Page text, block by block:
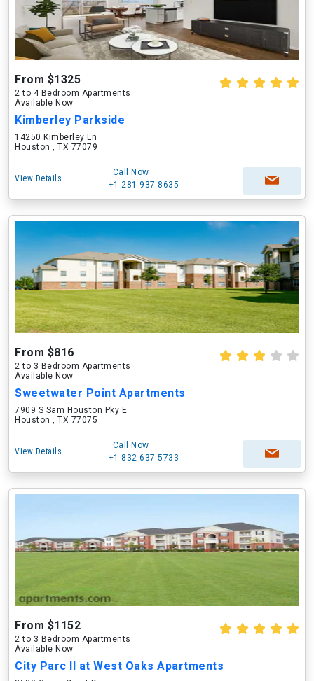
From $1325
2 to 4 Bedroom Apartments
Available Now
Kimberley Parkside
14250 Kimberley Ln
Houston , TX 77079
View Details
Call Now
+1-281-937-8635
From $816
2 to 3 Bedroom Apartments
Available Now
Sweetwater Point Apartments
7909 S Sam Houston Pky E
Houston , TX 77075
View Details
Call Now
+1-832-637-5733
From $1152
2 to 3 Bedroom Apartments
Available Now
City Parc II at West Oaks Apartments